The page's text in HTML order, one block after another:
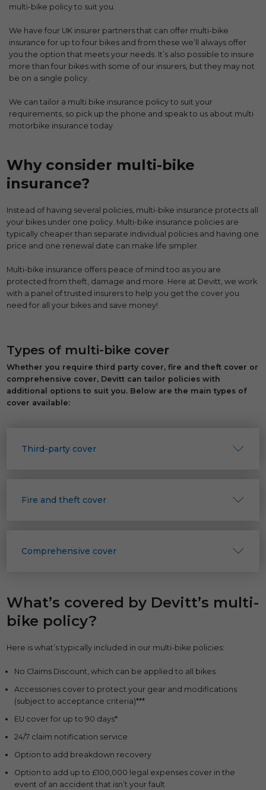
multi-bike policy to suit you.
We have four UK insurer partners that can offer multi-bike
insurance for up to four bikes and from these we’ll always offer
you the option that meets your needs. It’s also possible to insure
more than four bikes with some of our insurers, but they may not
be on a single policy.
We can tailor a multi bike insurance policy to suit your
requirements, so pick up the phone and speak to us about multi
motorbike insurance today.
Why consider multi-bike
insurance?
Instead of having several policies, multi-bike insurance protects all
your bikes under one policy. Multi-bike insurance policies are
typically cheaper than separate individual policies and having one
price and one renewal date can make life simpler.
Multi-bike insurance offers peace of mind too as you are
protected from theft, damage and more. Here at Devitt, we work
with a panel of trusted insurers to help you get the cover you
need for all your bikes and save money!
Types of multi-bike cover
Whether you require third party cover, fire and theft cover or
comprehensive cover, Devitt can tailor policies with
additional options to suit you. Below are the main types of
cover available:
Third-party cover
Fire and theft cover
Comprehensive cover
What’s covered by Devitt’s multi-
bike policy?
Here is what’s typically included in our multi-bike policies:
No Claims Discount, which can be applied to all bikes
Accessories cover to protect your gear and modifications
(subject to acceptance criteria)***
EU cover for up to 90 days*
24/7 claim notification service
Option to add breakdown recovery
Option to add up to £100,000 legal expenses cover in the
event of an accident that isn’t your fault